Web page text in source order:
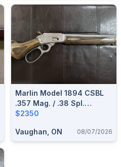
Marlin Model 1894 CSBL
.357 Mag. / .38 Spl.
Stainless/Laminate Lever-
$2350
Vaughan, ON 08/07/2026